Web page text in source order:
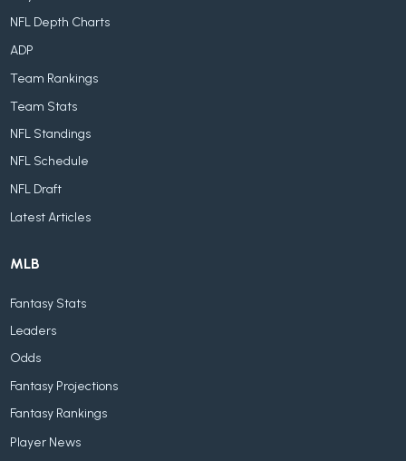
NFL Depth Charts
ADP
Team Rankings
Team Stats
NFL Standings
NFL Schedule
NFL Draft
Latest Articles
MLB
Fantasy Stats
Leaders
Odds
Fantasy Projections
Fantasy Rankings
Player News